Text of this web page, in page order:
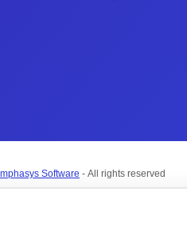
Software - All rights reserved
1.877.428.8844